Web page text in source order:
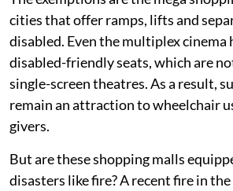
cities that offer ramps, lifts and
disabled. Even the multiplex cinema
disabled-friendly seats, which are
single-screen theatres. As a result,
remain an attraction to wheelchair
givers.
But are these shopping malls
disasters like fire? A recent fire in